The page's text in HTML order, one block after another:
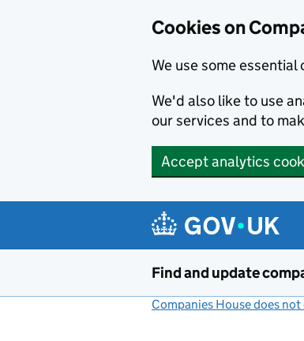
Cookies on
We use some
We'd also like to use
our services and to
Accept analytics
Find and update
Companies House does